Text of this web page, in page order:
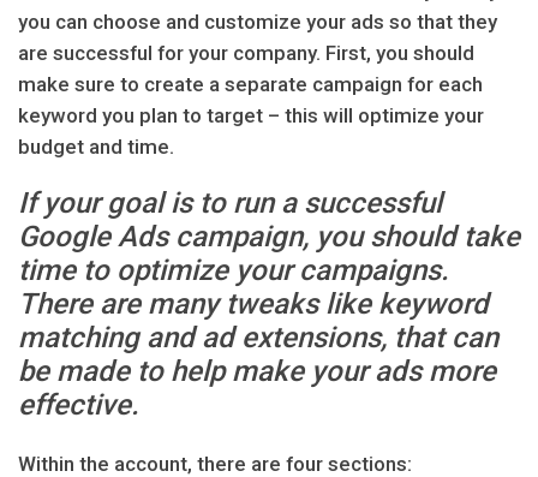
you can choose and customize your ads so that they
are successful for your company. First, you should
make sure to create a separate campaign for each
keyword you plan to target – this will optimize your
budget and time.
If your goal is to run a successful
Google Ads campaign, you should take
time to optimize your campaigns.
There are many tweaks like keyword
matching and ad extensions, that can
be made to help make your ads more
effective.
Within the account, there are four sections: